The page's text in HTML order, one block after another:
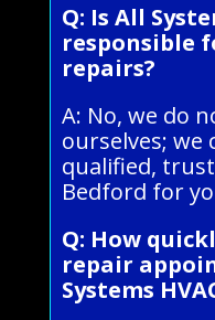
Q: Is All
responsible
repairs?
A: No, we do
ourselves; we
qualified,
Bedford for
Q: How
repair
Systems